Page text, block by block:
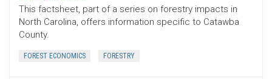
This factsheet, part of a series on forestry impacts in
North Carolina, offers information specific to Catawba
County.
FOREST ECONOMICS FORESTRY